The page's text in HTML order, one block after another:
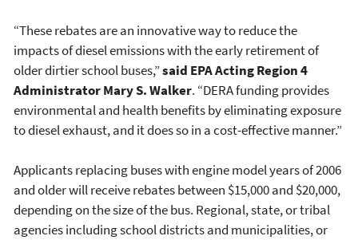
“These rebates are an innovative way to reduce the
impacts of diesel emissions with the early retirement of
older dirtier school buses,”said EPAActing Region 4
Administrator Mary S. Walker. “DERA funding provides
environmental and health benefits by eliminating exposure
to diesel exhaust, and it does so in a cost-effective manner.”
Applicants replacing buses with engine model years of 2006
and older will receive rebates between $15,000 and $20,000,
depending on the size of the bus. Regional, state, or tribal
agencies including school districts and municipalities, or